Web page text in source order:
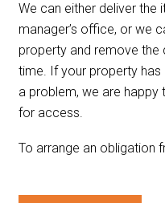
We can either deliver
manager’s office, or we
property and remove
time. If your property
a problem, we are happy
for access.
To arrange an obligation